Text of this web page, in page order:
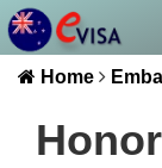
Home